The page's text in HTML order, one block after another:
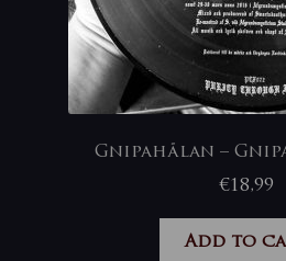
Gnipahålan –
€18,99
Add to